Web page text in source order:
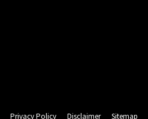
Privacy Policy Disclaimer Sitemap